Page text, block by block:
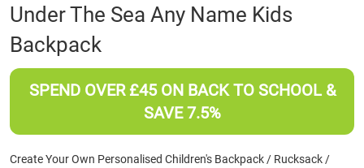
Skip
to
the
beginning
of
Under The Sea Any Name Kids
Backpack
SPEND OVER £45 ON BACK TO SCHOOL &
SAVE 7.5%
Create Your Own Personalised Children's Backpack / Rucksack /